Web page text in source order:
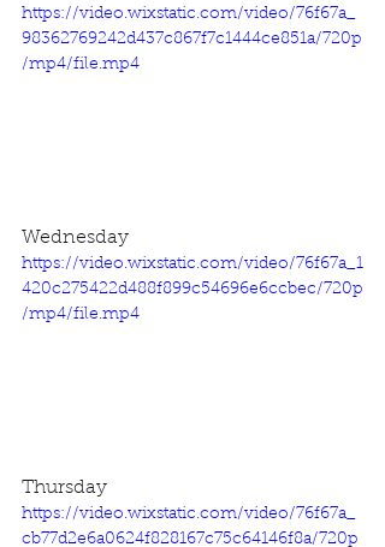
https://video.wixstatic.com/video/76f67a_
98362769242d437c867f7c1444ce851a/720p
/mp4/file.mp4
Wednesday
https://video.wixstatic.com/video/76f67a_1
420c275422d488f899c54696e6ccbec/720p
/mp4/file.mp4
Thursday
https://video.wixstatic.com/video/76f67a_
cb77d2e6a0624f828167c75c64146f8a/720p